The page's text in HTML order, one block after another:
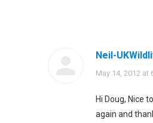
Neil-
says:
May 14, 2012 at
Hi Doug, Nice
again and